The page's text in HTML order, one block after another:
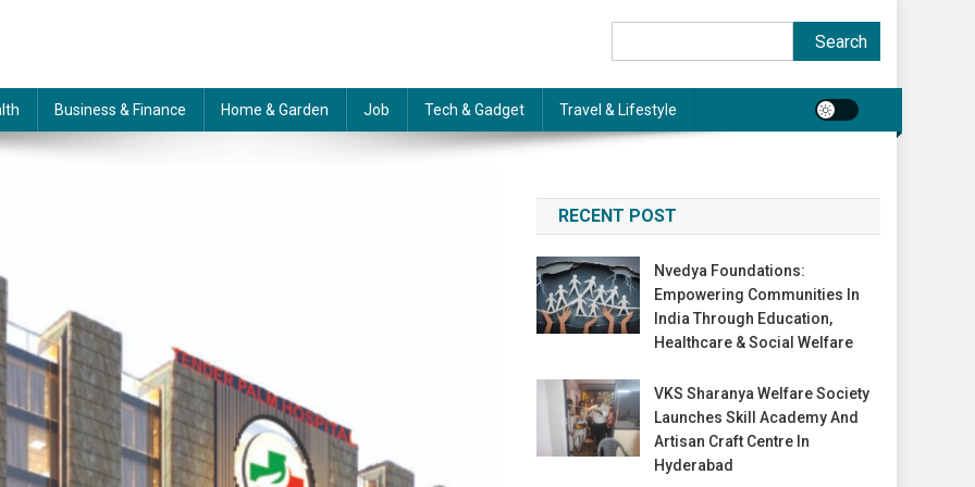
Search
Business & Finance Home & Garden Job Tech & Gadget Travel & Lifestyle
RECENT POST
Nvedya Foundations:
Empowering Communities In
India Through Education,
Healthcare & Social Welfare
VKS Sharanya Welfare Society
Launches Skill Academy And
Artisan Craft Centre In
Hyderabad